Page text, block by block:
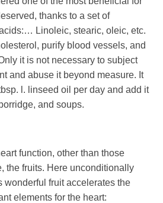
thanks to a set of
Linoleic, stearic, oleic, etc.
purify blood vessels, and
it is not necessary to subject
and abuse it beyond measure. It
l. linseed oil per day and add it
and soups.
function, other than those
the fruits. Here unconditionally
wonderful fruit accelerates the
elements for the heart: